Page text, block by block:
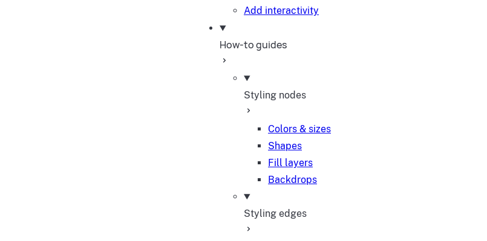
Add interactivity
How-to guides
Styling nodes
Colors & sizes
Shapes
Fill layers
Backdrops
Styling edges